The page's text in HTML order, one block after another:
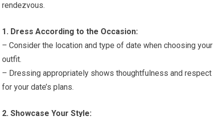
rendezvous.
1. Dress According to the Occasion:
– Consider the location and type of date when choosing your
outfit.
– Dressing appropriately shows thoughtfulness and respect
for your date’s plans.
2. Showcase Your Style: